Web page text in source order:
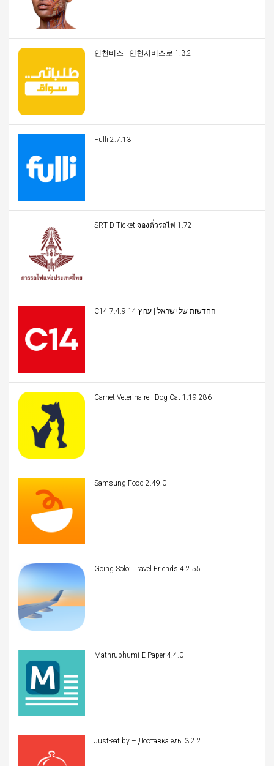
인천버스 - 인천시버스로 1.3.2
Fulli 2.7.13
SRT D-Ticket จองตั๋วรถไฟ 1.72
C14 החדשות של ישראל | ערוץ 14 7.4.9
Carnet Veterinaire - Dog Cat 1.19.286
Samsung Food 2.49.0
Going Solo: Travel Friends 4.2.55
Mathrubhumi E-Paper 4.4.0
Just-eat.by – Доставка еды 3.2.2